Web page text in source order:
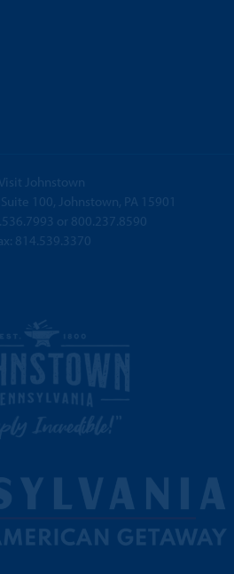
Visit Johnstown
100, Johnstown, PA 15901
or 800.237.8590
814.539.3370